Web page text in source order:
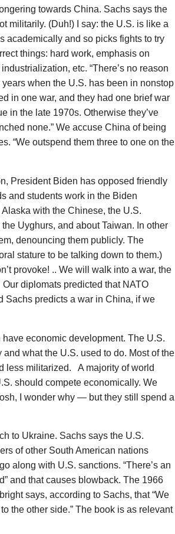
towards China. Sachs says the
militarily. (Duh!) I say: the U.S. is like a
academically and so picks fights to try
things: hard work, emphasis on
etc. “There’s no reason
when the U.S. has been in nonstop
in one war, and they had one brief war
in the late 1970s. Otherwise they’ve
none.” We accuse China of being
“We outspend them three to one on the
President Biden has opposed friendly
and students work in the Biden
with the Chinese, the U.S.
Uyghurs, and about Taiwan. In other
denouncing them publicly. The
stature to be talking down to them.)
provoke! .. We will walk into a war, the
diplomats predicted that NATO
Sachs predicts a war in China, if we
economic development. The U.S.
what the U.S. used to do. Most of the
less militarized. A majority of world
should compete economically. We
I wonder why — but they still spend a
to Ukraine. Sachs says the U.S.
of other South American nations
along with U.S. sanctions. “There’s an
and that causes blowback. The 1966
says, according to Sachs, that “We
the other side.” The book is as relevant